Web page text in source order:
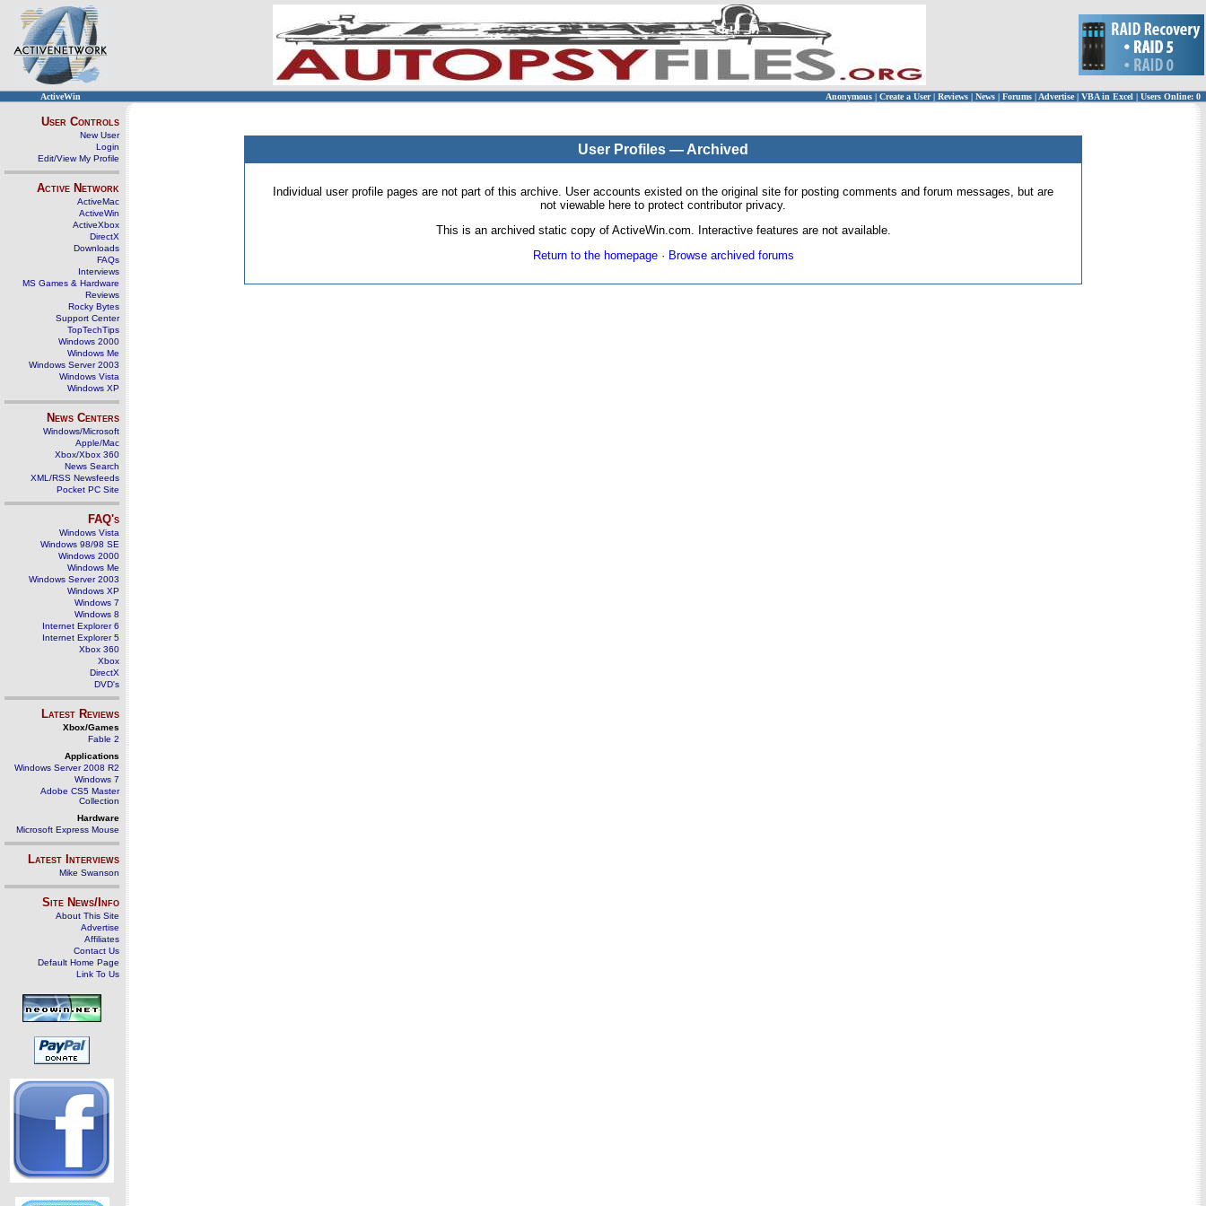
ActiveWin Anonymous | Create a User | Reviews | News | Forums | Advertise| VBA in Excel | Users Online: 0
User Controls
New User
Login
Edit/View My Profile
Active Network
ActiveMac
ActiveWin
ActiveXbox
DirectX
Downloads
FAQs
Interviews
MS Games & Hardware
Reviews
Rocky Bytes
Support Center
TopTechTips
Windows 2000
Windows Me
Windows Server 2003
Windows Vista
Windows XP
News Centers
Windows/Microsoft
Apple/Mac
Xbox/Xbox 360
News Search
XML/RSS Newsfeeds
Pocket PC Site
FAQ's
Windows Vista
Windows 98/98 SE
Windows 2000
Windows Me
Windows Server 2003
Windows XP
Windows 7
Windows 8
Internet Explorer 6
Internet Explorer 5
Xbox 360
Xbox
DirectX
DVD's
Latest Reviews
Xbox/Games
Fable 2
Applications
Windows Server 2008 R2
Windows 7
Adobe CS5 Master
Collection
Hardware
Microsoft Express Mouse
Latest Interviews
Mike Swanson
Site News/Info
About This Site
Advertise
Affiliates
Contact Us
Default Home Page
Link To Us
User Profiles — Archived
Individual user profile pages are not part of this archive. User accounts existed on the original site for posting comments and forum messages, but are
not viewable here to protect contributor privacy.
This is an archived static copy of ActiveWin.com. Interactive features are not available.
Return to the homepage· Browse archived forums